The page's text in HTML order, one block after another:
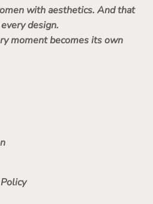
with aesthetics. And that
design.
moment becomes its own